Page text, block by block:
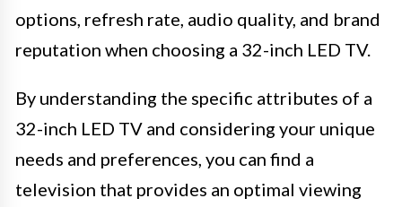
options, refresh rate, audio quality, and brand
reputation when choosing a 32-inch LED TV.
By understanding the specific attributes of a
32-inch LED TV and considering your unique
needs and preferences, you can find a
television that provides an optimal viewing